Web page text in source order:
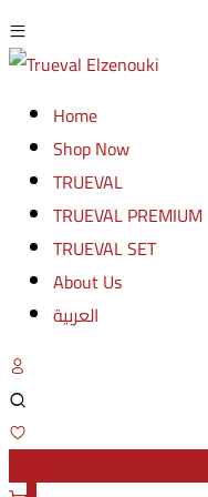
Home
Shop Now
TRUEVAL
TRUEVAL PREMIUM
TRUEVAL SET
About Us
العربية